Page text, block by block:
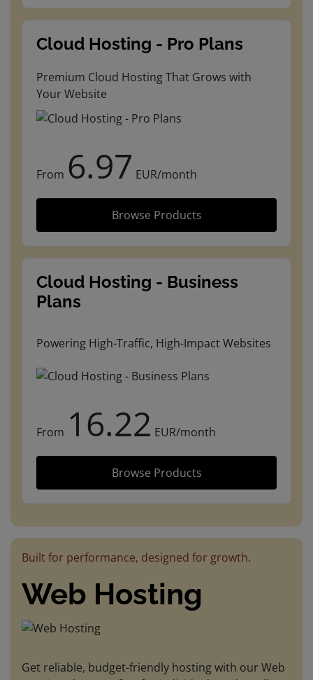
Cloud Hosting - Pro Plans
Premium Cloud Hosting That Grows with
Your Website
From 6.97 EUR/month
Browse Products
Cloud Hosting - Business
Plans
Powering High-Traffic, High-Impact Websites
From 16.22 EUR/month
Browse Products
Built for performance, designed for growth.
Web Hosting
Get reliable, budget-friendly hosting with our Web